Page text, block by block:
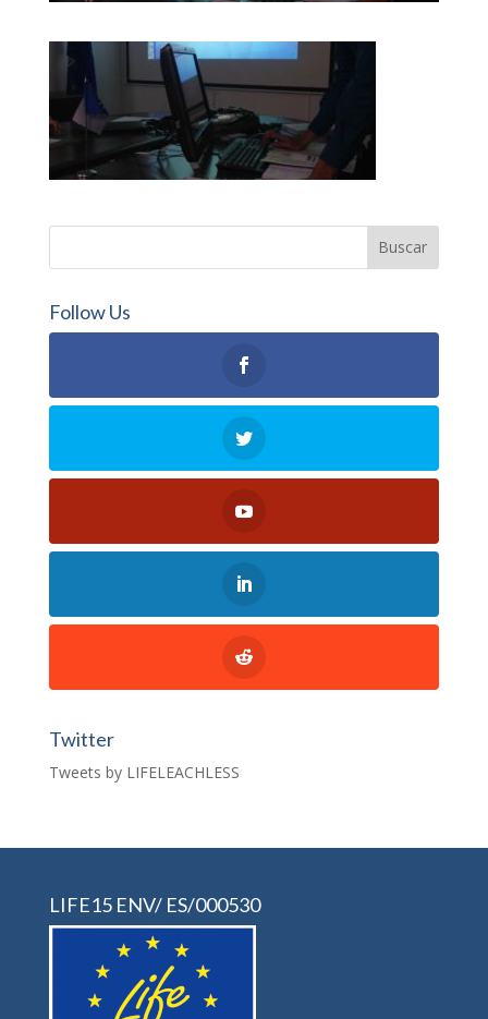
Follow Us
Twitter
Tweets by LIFELEACHLESS
LIFE15 ENV/ ES/000530